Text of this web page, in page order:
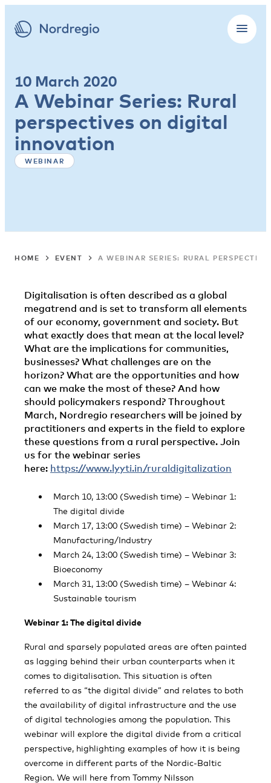
10 March 2020
A Webinar Series: Rural
perspectives on digital
innovation
WEBINAR
HOME EVENT A WEBINAR SERIES: RURAL
Digitalisation is often described as a global
megatrend and is set to transform all elements
of our economy, government and society. But
what exactly does that mean at the local level?
What are the implications for communities,
businesses? What challenges are on the
horizon? What are the opportunities and how
can we make the most of these? And how
should policymakers respond? Throughout
March, Nordregio researchers will be joined by
practitioners and experts in the field to explore
these questions from a rural perspective. Join
us for the webinar series
here: https://www.lyyti.in/ruraldigitalization
March 10, 13:00 (Swedish time) – Webinar 1:
The digital divide
March 17, 13:00 (Swedish time) – Webinar 2:
Manufacturing/Industry
March 24, 13:00 (Swedish time) – Webinar 3:
Bioeconomy
March 31, 13:00 (Swedish time) – Webinar 4:
Sustainable tourism
Webinar 1: The digital divide
Rural and sparsely populated areas are often painted
as lagging behind their urban counterparts when it
comes to digitalisation. This situation is often
referred to as “the digital divide” and relates to both
the availability of digital infrastructure and the use
of digital technologies among the population. This
webinar will explore the digital divide from a critical
perspective, highlighting examples of how it is being
overcome in different parts of the Nordic-Baltic
Region. We will here from Tommy Nilsson